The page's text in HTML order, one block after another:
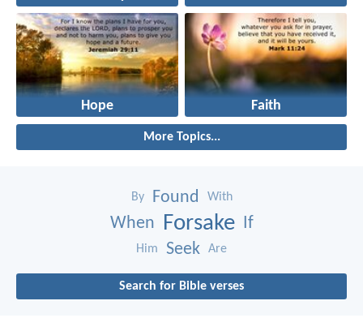
Hope Faith
More Topics...
By Found With
When Forsake If
Him Seek Are
Search for Bible verses